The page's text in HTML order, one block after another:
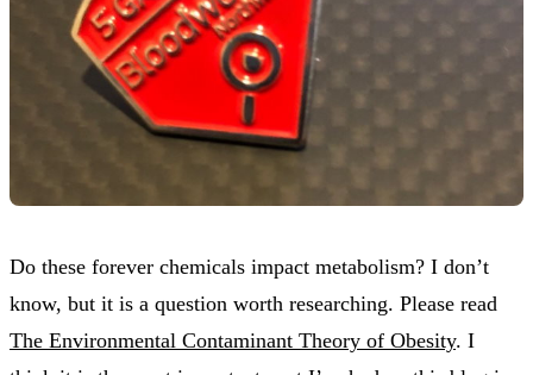
Do these forever chemicals impact metabolism? I don’t
know, but it is a question worth researching. Please read
The Environmental Contaminant Theory of Obesity. I